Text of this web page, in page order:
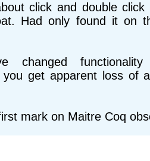
click and double
Had only found it on
changed
you get apparent loss of
mark on Maitre Coq